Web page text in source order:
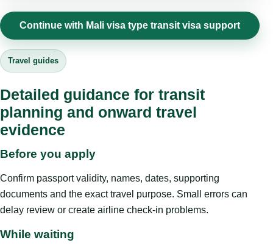
Continue with Mali visa type transit visa support
Travel guides
Detailed guidance for transit
planning and onward travel
evidence
Before you apply
Confirm passport validity, names, dates, supporting
documents and the exact travel purpose. Small errors can
delay review or create airline check-in problems.
While waiting